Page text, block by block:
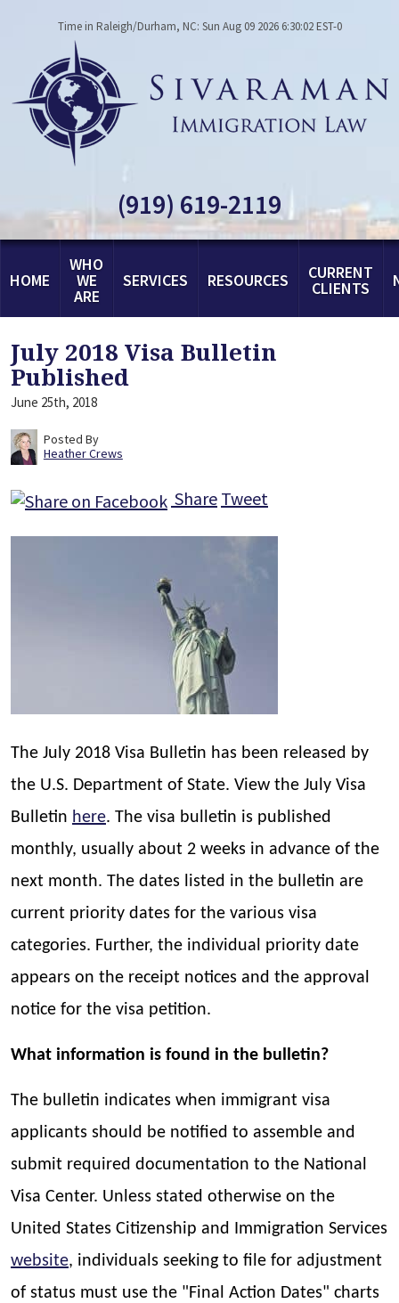
Time in Raleigh/Durham, NC: Sun Aug 09 2026 6:30:02 EST-0
(919) 619-2119
HOME
WHO
WE
ARE
SERVICES RESOURCES CURRENT
CLIENTS
July 2018 Visa Bulletin
Published
June 25th, 2018
Posted By
Heather Crews
Share Tweet
The July 2018 Visa Bulletin has been released by
the U.S. Department of State. View the July Visa
Bulletin here. The visa bulletin is published
monthly, usually about 2 weeks in advance of the
next month. The dates listed in the bulletin are
current priority dates for the various visa
categories. Further, the individual priority date
appears on the receipt notices and the approval
notice for the visa petition.
What information is found in the bulletin?
The bulletin indicates when immigrant visa
applicants should be notified to assemble and
submit required documentation to the National
Visa Center. Unless stated otherwise on the
United States Citizenship and Immigration Services
website, individuals seeking to file for adjustment
of status must use the "Final Action Dates" charts